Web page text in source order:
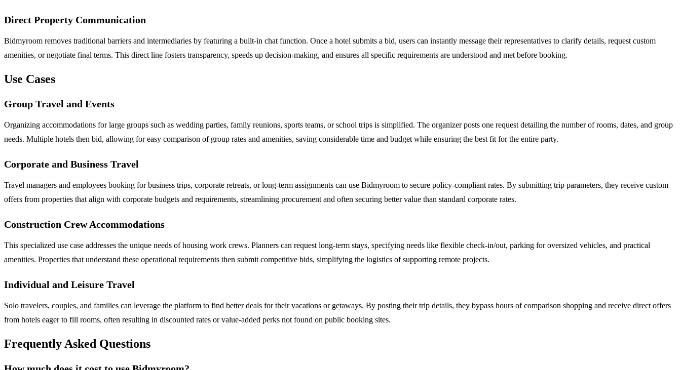
Direct Property Communication
Bidmyroom removes traditional barriers and intermediaries by featuring a built-in chat function. Once a hotel submits a bid, users can instantly message their representatives to clarify details, request custom
amenities, or negotiate final terms. This direct line fosters transparency, speeds up decision-making, and ensures all specific requirements are understood and met before booking.
Use Cases
Group Travel and Events
Organizing accommodations for large groups such as wedding parties, family reunions, sports teams, or school trips is simplified. The organizer posts one request detailing the number of rooms, dates, and group
needs. Multiple hotels then bid, allowing for easy comparison of group rates and amenities, saving considerable time and budget while ensuring the best fit for the entire party.
Corporate and Business Travel
Travel managers and employees booking for business trips, corporate retreats, or long-term assignments can use Bidmyroom to secure policy-compliant rates. By submitting trip parameters, they receive custom
offers from properties that align with corporate budgets and requirements, streamlining procurement and often securing better value than standard corporate rates.
Construction Crew Accommodations
This specialized use case addresses the unique needs of housing work crews. Planners can request long-term stays, specifying needs like flexible check-in/out, parking for oversized vehicles, and practical
amenities. Properties that understand these operational requirements then submit competitive bids, simplifying the logistics of supporting remote projects.
Individual and Leisure Travel
Solo travelers, couples, and families can leverage the platform to find better deals for their vacations or getaways. By posting their trip details, they bypass hours of comparison shopping and receive direct offers
from hotels eager to fill rooms, often resulting in discounted rates or value-added perks not found on public booking sites.
Frequently Asked Questions